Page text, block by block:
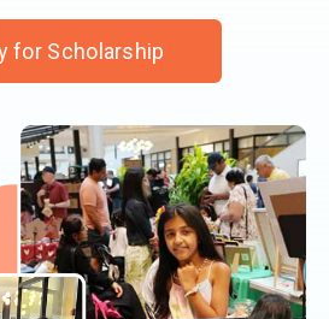
for Scholarship